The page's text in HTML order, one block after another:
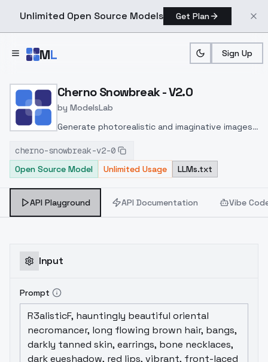
Unlimited Open Source Models Get Plan
ML Sign Up
Home > Models > ModelsLab > Cherno Snowbreak V2.0
Cherno Snowbreak - V2.0
by ModelsLab
Generate photorealistic and imaginative images
inpainting, and image-to-image translation
features, ideal for creatives and marketers.
cherno-snowbreak-v2-0
Open Source Model
Unlimited Usage LLMs.txt
API Playground API Documentation Vibe
Input
Prompt